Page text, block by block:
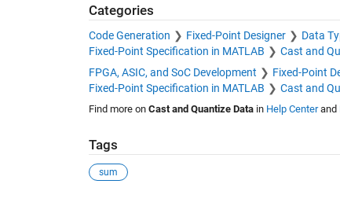
Categories
Code Generation Fixed-Point Designer Data
Fixed-Point Specification in MATLAB
Cast and
FPGA, ASIC, and SoC Development
Fixed-Point
Fixed-Point Specification in MATLAB
Cast and
Find more on Cast and Quantize Datain Help Centerand
Tags
sum